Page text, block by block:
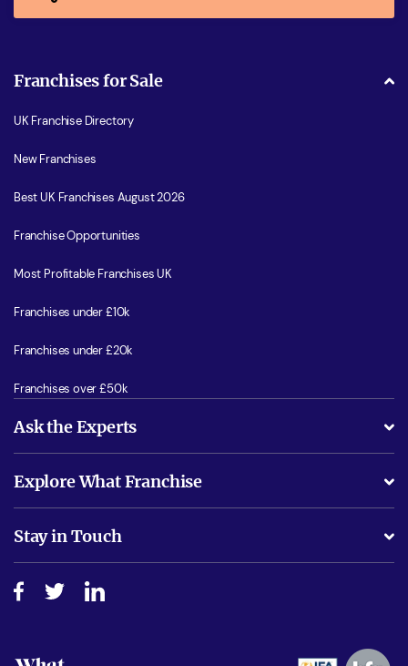
Franchises for Sale
UK Franchise Directory
New Franchises
Best UK Franchises August 2026
Franchise Opportunities
Most Profitable Franchises UK
Franchises under £10k
Franchises under £20k
Franchises over £50k
Ask the Experts
Is success guarenteed if I invest?
Do I need experience?
How do I secure funding?
Explore What Franchise
Free industry reports and magazines
Step-by-step guide
Stay in Touch